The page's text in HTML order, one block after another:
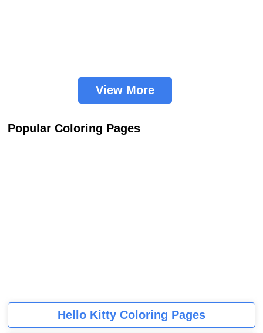
View More
Popular Coloring Pages
Hello Kitty Coloring Pages